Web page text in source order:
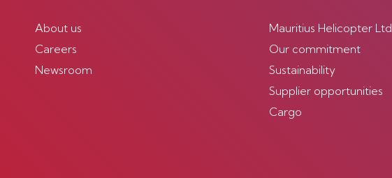
About us
Careers
Newsroom
Mauritius Helicopter Ltd
Our commitment
Sustainability
Supplier opportunities
Cargo